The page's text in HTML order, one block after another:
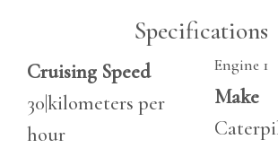
Specifications
Cruising Speed
30|kilometers per
hour
Engine 1
Make